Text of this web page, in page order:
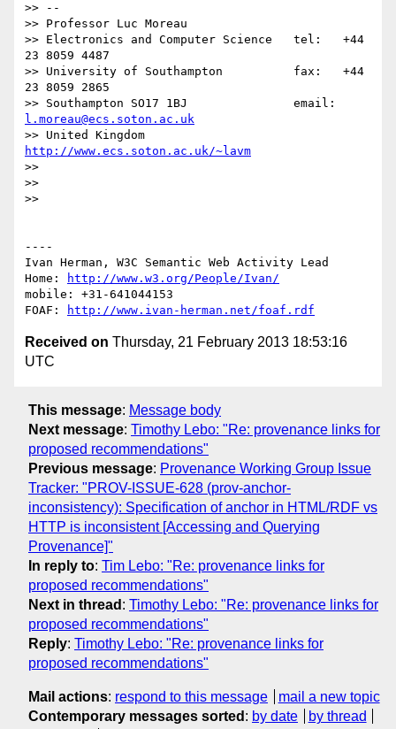
>> --
>> Professor Luc Moreau
>> Electronics and Computer Science   tel:   +44
23 8059 4487
>> University of Southampton          fax:   +44
23 8059 2865
l.moreau@ecs.soton.ac.uk
http://www.ecs.soton.ac.uk/~lavm
>>
>>
>>
----
Ivan Herman, W3C Semantic Web Activity Lead
Home:
http://www.w3.org/People/Ivan/
mobile: +31-641044153
FOAF:
http://www.ivan-herman.net/foaf.rdf
Received on Thursday, 21 February 2013 18:53:16
UTC
This message: Message body
Next message: Timothy Lebo: "Re: provenance links for
proposed recommendations"
Previous message: Provenance Working Group Issue
Tracker: "PROV-ISSUE-628 (prov-anchor-
inconsistency): Specification of anchor in HTML/RDF vs
HTTP is inconsistent [Accessing and Querying
Provenance]"
In reply to: Tim Lebo: "Re: provenance links for
proposed recommendations"
Next in thread : Timothy Lebo: "Re: provenance links for
proposed recommendations"
Reply: Timothy Lebo: "Re: provenance links for
proposed recommendations"
Mail actions: respond to this message
mail a new topic
Contemporary messages sorted : by date
by thread